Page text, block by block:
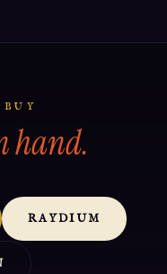
hand.
RAYDIUM